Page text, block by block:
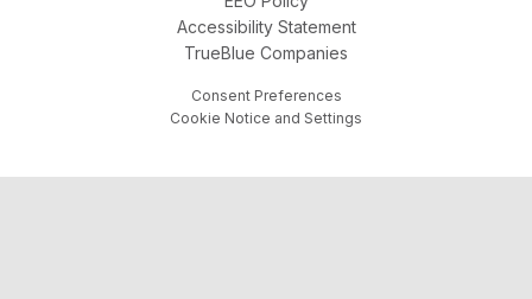
Accessibility Statement
TrueBlue Companies
Consent Preferences
Cookie Notice and Settings